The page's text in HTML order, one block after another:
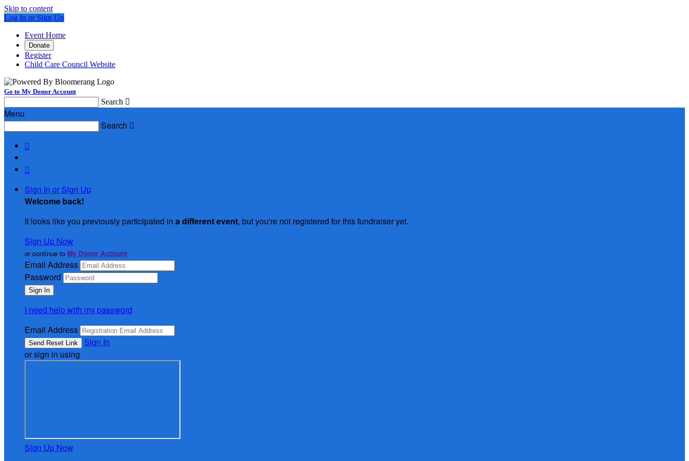
Skip to content
Log In or Sign Up
Event Home
Donate
Register
Child Care Council Website
Go to My Donor Account
Search 
Menu
Search 


Sign In or Sign Up
Welcome back!
It looks like you previously participated in a different event, but you're not registered for this fundraiser yet.
Sign Up Now
or continue to My Donor Account
Email Address
Password
I need help with my password
Email Address
Sign In
or sign in using
Sign Up Now